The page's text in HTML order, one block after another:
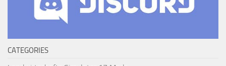
CATEGORIES